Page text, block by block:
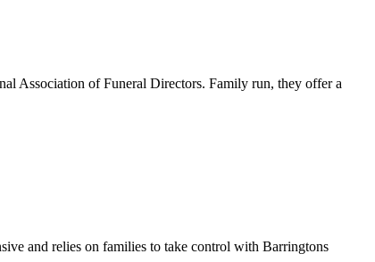
Association of Funeral Directors. Family run, they offer a
and relies on families to take control with Barringtons